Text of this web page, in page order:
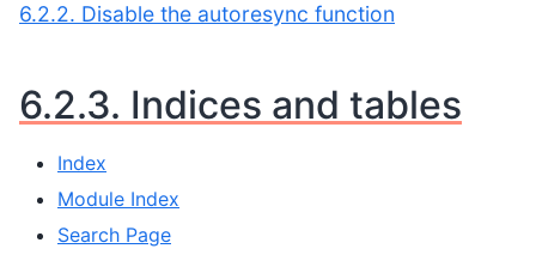
6.2.2. Disable the autoresync function
6.2.3. Indices and tables
Index
Module Index
Search Page